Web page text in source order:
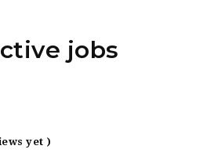
jobs
yet )